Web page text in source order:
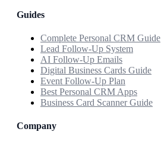
Guides
Complete Personal CRM Guide
Lead Follow-Up System
AI Follow-Up Emails
Digital Business Cards Guide
Event Follow-Up Plan
Best Personal CRM Apps
Business Card Scanner Guide
Company